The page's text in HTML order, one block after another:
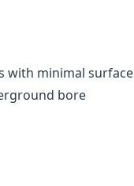
with minimal surface
bore